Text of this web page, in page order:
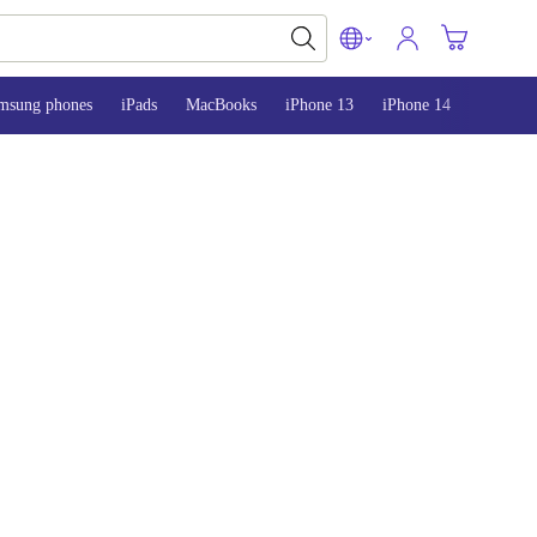
phones iPads MacBooks iPhone 13 iPhone 14